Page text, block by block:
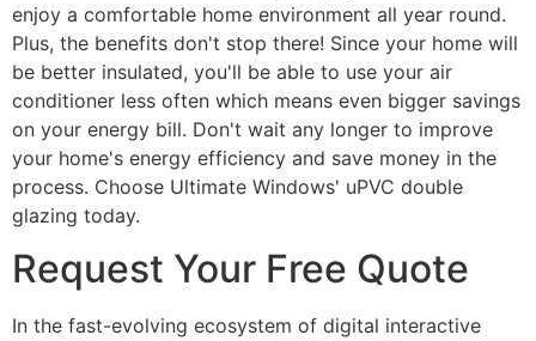
enjoy a comfortable home environment all year round.
Plus, the benefits don't stop there! Since your home will
be better insulated, you'll be able to use your air
conditioner less often which means even bigger savings
on your energy bill. Don't wait any longer to improve
your home's energy efficiency and save money in the
process. Choose Ultimate Windows' uPVC double
glazing today.
Request Your Free Quote
In the fast-evolving ecosystem of digital interactive